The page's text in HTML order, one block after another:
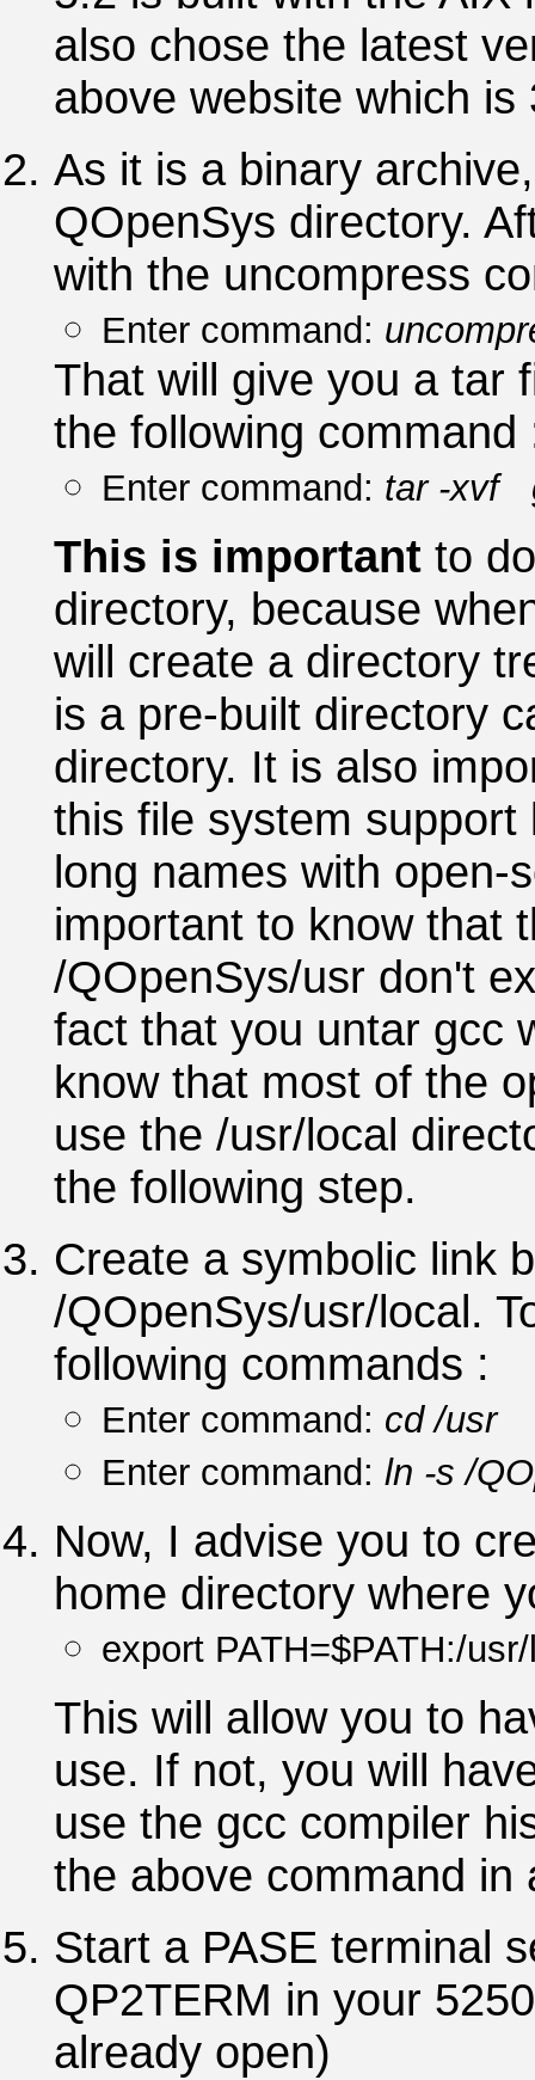
also chose the latest
above website which is
As it is a binary
QOpenSys directory.
with the uncompress
Enter command:
That will give you a tar
the following command
Enter command: tar -xvf
This is important to
directory, because
will create a directory
is a pre-built directory
directory. It is also
this file system
long names with open-
important to know that
/QOpenSys/usr don't
fact that you untar gcc
know that most of the
use the /usr/local
the following step.
Create a symbolic link
/QOpenSys/usr/local.
following commands :
Enter command: cd /usr
Enter command: ln -s /
Now, I advise you to
home directory where
export PATH=$PATH:/
This will allow you to
use. If not, you will
use the gcc compiler
the above command in
Start a PASE terminal
QP2TERM in your
already open)